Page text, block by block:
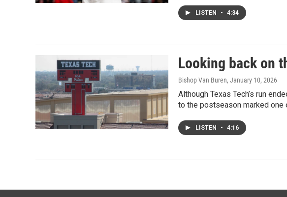
LISTEN • 4:34
Looking back on
Bishop Van Buren, January 10, 2026
Although Texas Tech’s run
to the postseason marked
LISTEN • 4:16